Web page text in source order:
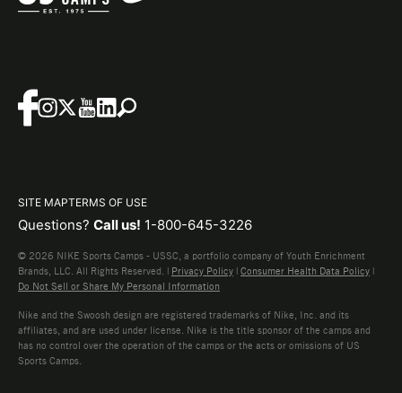
SITE MAPTERMS OF USE
Questions? Call us! 1-800-645-3226
© 2026 NIKE Sports Camps - USSC, a portfolio company of Youth Enrichment
Brands, LLC. All Rights Reserved. | Privacy Policy | Consumer Health Data Policy |
Do Not Sell or Share My Personal Information
Nike and the Swoosh design are registered trademarks of Nike, Inc. and its
affiliates, and are used under license. Nike is the title sponsor of the camps and
has no control over the operation of the camps or the acts or omissions of US
Sports Camps.